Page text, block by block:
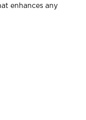
enhances any